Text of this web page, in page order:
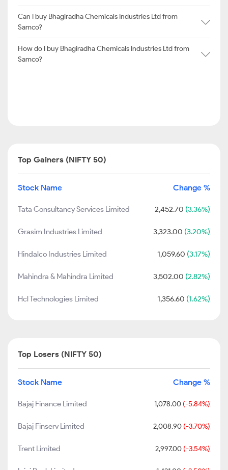
Can I buy Bhagiradha Chemicals Industries Ltd from
Samco?
How do I buy Bhagiradha Chemicals Industries Ltd from
Samco?
Top Gainers (NIFTY 50)
Stock Name Change %
Tata Consultancy Services Limited 2,452.70 (3.36%)
Grasim Industries Limited 3,323.00 (3.20%)
Hindalco Industries Limited 1,059.60 (3.17%)
Mahindra & Mahindra Limited 3,502.00 (2.82%)
Hcl Technologies Limited 1,356.60 (1.62%)
Top Losers (NIFTY 50)
Stock Name Change %
Bajaj Finance Limited 1,078.00 (-5.84%)
Bajaj Finserv Limited 2,008.90 (-3.70%)
Trent Limited 2,997.00 (-3.54%)